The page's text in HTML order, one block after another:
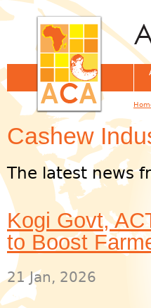
Cashew
The latest news
Kogi Govt,
to Boost
21 Jan, 2026